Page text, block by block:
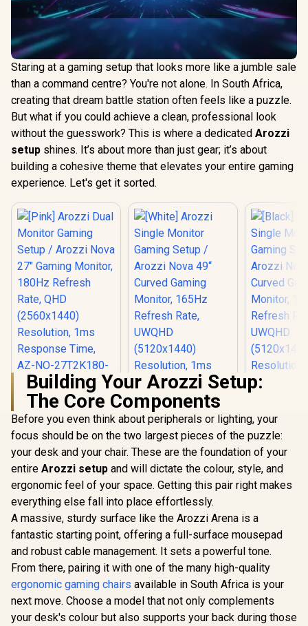
Staring at a gaming setup that looks more like a jumble sale
than a command centre? You're not alone. In South Africa,
creating that dream battle station often feels like a puzzle.
But what if you could achieve a clean, professional look
without the guesswork? This is where a dedicated Arozzi
setup shines. It’s about more than just gear; it’s about
building a cohesive theme that elevates your entire gaming
experience. Let's get it sorted.
Building Your Arozzi Setup:
The Core Components
Before you even think about peripherals or lighting, your
focus should be on the two largest pieces of the puzzle:
your desk and your chair. These are the foundation of your
entire Arozzi setup and will dictate the colour, style, and
ergonomic feel of your space. Getting this pair right makes
everything else fall into place effortlessly.
A massive, sturdy surface like the Arozzi Arena is a
fantastic starting point, offering a full-surface mousepad
and robust cable management. It sets a powerful tone.
From there, pairing it with one of the many high-quality
ergonomic gaming chairs available in South Africa is your
next move. Choose a model that not only complements
your desk's colour but also supports your back during those